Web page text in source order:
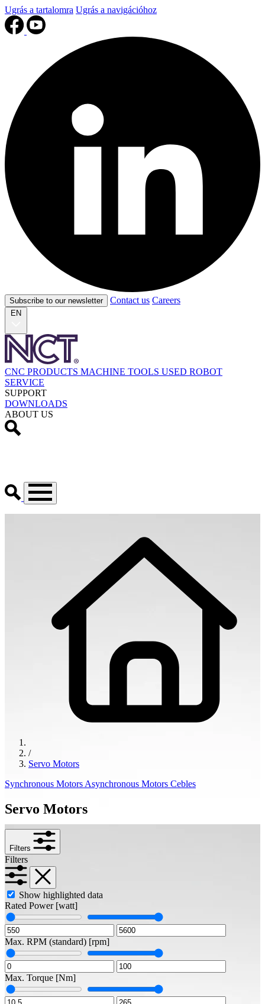
Ugrás a tartalomra Ugrás a navigációhoz
Subscribe to our newsletter Contact us Careers
EN
CNC PRODUCTS MACHINE TOOLS USED ROBOT
SERVICE
SUPPORT
DOWNLOADS
ABOUT US
/
Servo Motors
Synchronous Motors Asynchronous Motors Cebles
Servo Motors
Filters
Filters
Show highlighted data
Rated Power [watt]
Max. RPM (standard) [rpm]
Max. Torque [Nm]